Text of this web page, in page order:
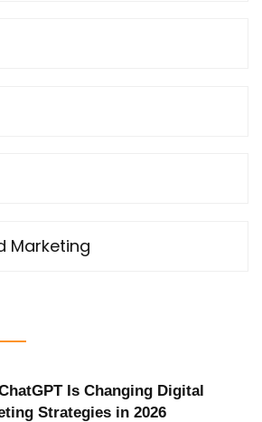
Marketing
Is Changing Digital
Strategies in 2026